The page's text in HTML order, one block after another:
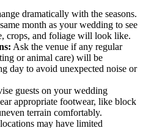
dramatically with the seasons.
month as your wedding to see
crops, and foliage will look like.
Ask the venue if any regular
or animal care) will be
day to avoid unexpected noise or
guests on your wedding
appropriate footwear, like block
terrain comfortably.
may have limited